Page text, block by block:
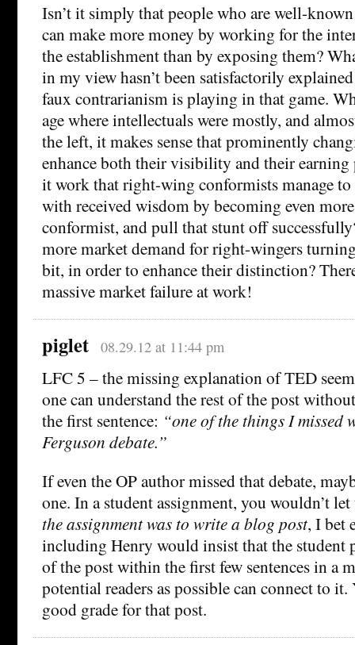
Isn’t it simply that people who are well-
can make more money by working for the
the establishment than by exposing them?
in my view hasn’t been satisfactorily
faux contrarianism is playing in that game.
age where intellectuals were mostly, and
the left, it makes sense that prominently
enhance both their visibility and their earning
it work that right-wing conformists manage to
with received wisdom by becoming even
conformist, and pull that stunt off
more market demand for right-wingers
bit, in order to enhance their distinction?
massive market failure at work!
piglet 08.29.12 at 11:44 pm
LFC 5 – the missing explanation of TED
one can understand the rest of the post
the first sentence: “one of the things I missed
Ferguson debate.”
If even the OP author missed that debate,
one. In a student assignment, you wouldn’t
the assignment was to write a blog post, I bet
including Henry would insist that the student
of the post within the first few sentences in a
potential readers as possible can connect to
good grade for that post.